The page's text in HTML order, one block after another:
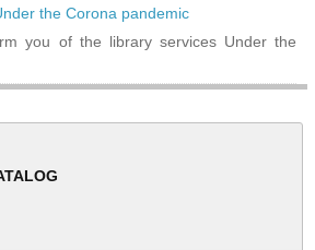
the Corona pandemic
you of the library services Under the